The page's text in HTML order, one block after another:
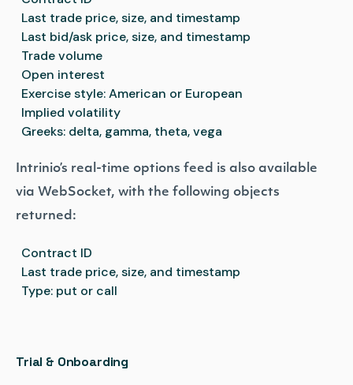
Last trade price, size, and timestamp
Last bid/ask price, size, and timestamp
Trade volume
Open interest
Exercise style: American or European
Implied volatility
Greeks: delta, gamma, theta, vega
Intrinio’s real-time options feed is also available
via WebSocket, with the following objects
returned:
Contract ID
Last trade price, size, and timestamp
Type: put or call
Trial & Onboarding